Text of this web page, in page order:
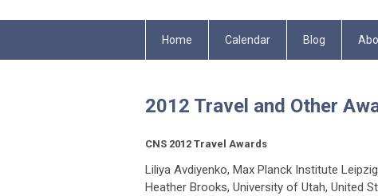
Home Calendar Blog
2012 Travel and Other
CNS 2012 Travel Awards
Liliya Avdiyenko, Max Planck Institute
Heather Brooks, University of Utah, United